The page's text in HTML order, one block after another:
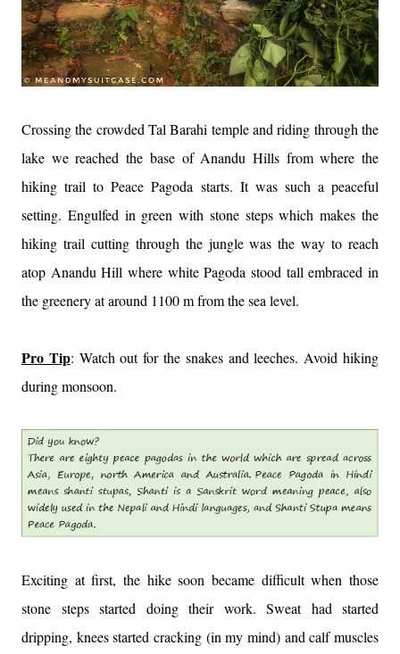
Crossing the crowded Tal Barahi temple and riding through the
lake we reached the base of Anandu Hills from where the
hiking trail to Peace Pagoda starts. It was such a peaceful
setting. Engulfed in green with stone steps which makes the
hiking trail cutting through the jungle was the way to reach
atop Anandu Hill where white Pagoda stood tall embraced in
the greenery at around 1100 m from the sea level.
Pro Tip: Watch out for the snakes and leeches. Avoid hiking
during monsoon.
Exciting at first, the hike soon became difficult when those
stone steps started doing their work. Sweat had started
dripping, knees started cracking (in my mind) and calf muscles